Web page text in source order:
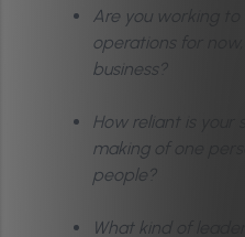
Are you working
operations for
business?
How reliant is your
making of one
people?
What kind of